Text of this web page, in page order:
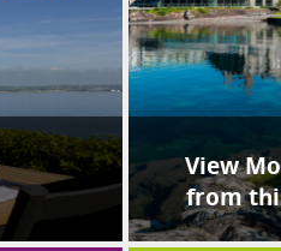
View
from